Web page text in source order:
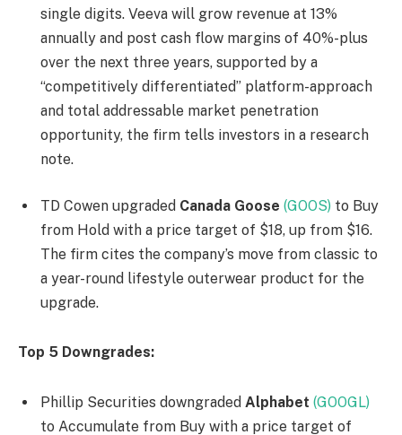
single digits. Veeva will grow revenue at 13%
annually and post cash flow margins of 40%-plus
over the next three years, supported by a
“competitively differentiated” platform-approach
and total addressable market penetration
opportunity, the firm tells investors in a research
note.
TD Cowen upgraded Canada Goose (GOOS) to Buy
from Hold with a price target of $18, up from $16.
The firm cites the company’s move from classic to
a year-round lifestyle outerwear product for the
upgrade.
Top 5 Downgrades:
Phillip Securities downgraded Alphabet (GOOGL)
to Accumulate from Buy with a price target of